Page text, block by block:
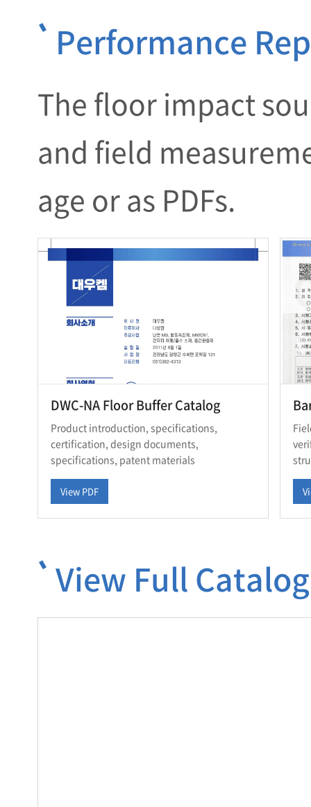
Performance
The floor impact
and field
age or as PDFs.
DWC-NA Floor Buffer Catalog
Product introduction, specifications,
certification, design documents,
specifications, patent materials
View PDF
View Full Catalog